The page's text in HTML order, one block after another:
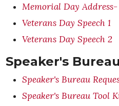
Memorial Day Address-
Veterans Day Speech 1
Veterans Day Speech 2
Speaker's
Speaker's Bureau
Speaker's Bureau Tool